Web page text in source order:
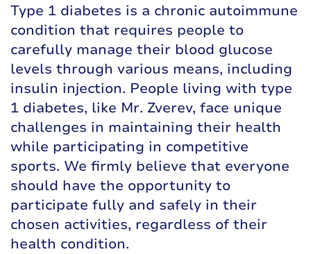
Type 1 diabetes is a chronic autoimmune
condition that requires people to
carefully manage their blood glucose
levels through various means, including
insulin injection. People living with type
1 diabetes, like Mr. Zverev, face unique
challenges in maintaining their health
while participating in competitive
sports. We firmly believe that everyone
should have the opportunity to
participate fully and safely in their
chosen activities, regardless of their
health condition.